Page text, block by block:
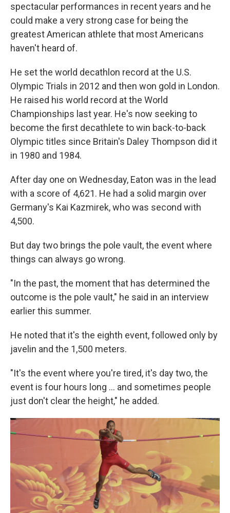
spectacular performances in recent years and he
could make a very strong case for being the
greatest American athlete that most Americans
haven't heard of.
He set the world decathlon record at the U.S.
Olympic Trials in 2012 and then won gold in London.
He raised his world record at the World
Championships last year. He's now seeking to
become the first decathlete to win back-to-back
Olympic titles since Britain's Daley Thompson did it
in 1980 and 1984.
After day one on Wednesday, Eaton was in the lead
with a score of 4,621. He had a solid margin over
Germany's Kai Kazmirek, who was second with
4,500.
But day two brings the pole vault, the event where
things can always go wrong.
"In the past, the moment that has determined the
outcome is the pole vault," he said in an interview
earlier this summer.
He noted that it's the eighth event, followed only by
javelin and the 1,500 meters.
"It's the event where you're tired, it's day two, the
event is four hours long ... and sometimes people
just don't clear the height," he added.